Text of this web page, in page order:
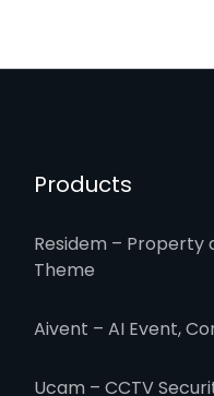
Products
Residem –
Theme
Aivent – AI Event,
Ucam – CCTV